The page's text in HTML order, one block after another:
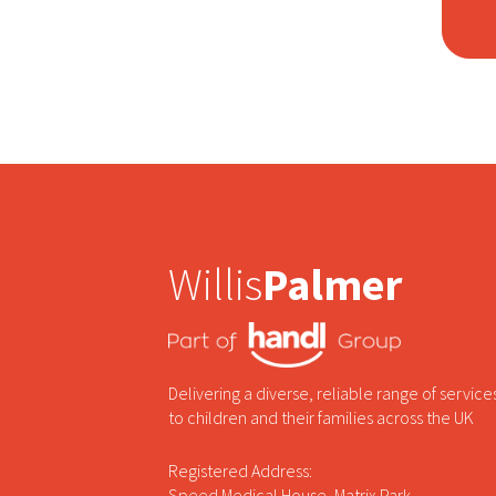
WillisPalmer
Delivering a diverse, reliable range of
to children and their families across the UK
Registered Address: